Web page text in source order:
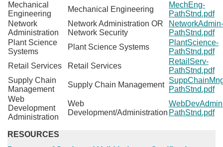
Mechanical
Engineering
Mechanical Engineering
MechEng-
PathStnd.pdf
Network
Administration
Network Administration OR
Network Security
NetworkAdmin-
PathStnd.pdf
Plant Science
Systems
Plant Science Systems
PlantScience-
PathStnd.pdf
Retail Services
Retail Services
RetailServ-
PathStnd.pdf
Supply Chain
Management
Supply Chain Management
PathStnd.pdf
Web
Development
Administration
Web
Development/Administration PathStnd.pdf
RESOURCES